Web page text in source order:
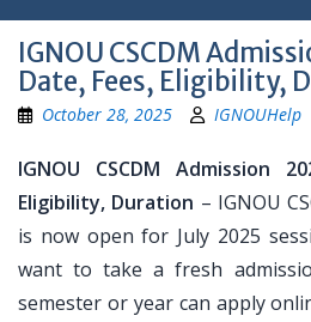
IGNOU CSCDM
Date, Fees, Eligibility,
October 28, 2025 IGNOUHelp
IGNOU CSCDM Admission
Eligibility, Duration – IGNOU
is now open for July 2025
want to take a fresh
semester or year can apply